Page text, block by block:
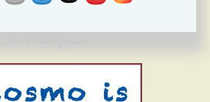
Is Adopted